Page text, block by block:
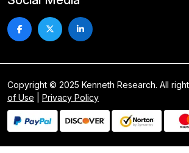
Copyright © 2025 Kenneth Research. All
of Use
Privacy Policy